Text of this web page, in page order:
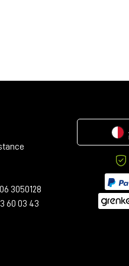
3050128
60 03 43